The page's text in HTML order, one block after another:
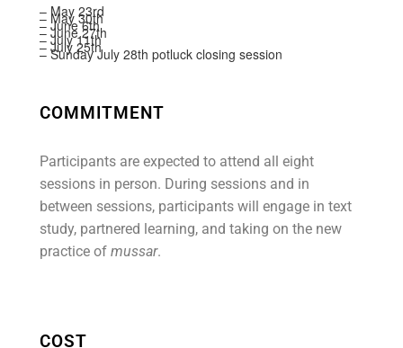
– May 23rd
– May 30th
– June 6th
– June 27th
– July 11th
– July 25th
– Sunday July 28th potluck closing session
COMMITMENT
Participants are expected to attend all eight
sessions in person. During sessions and in
between sessions, participants will engage in text
study, partnered learning, and taking on the new
practice ofmussar.
COST